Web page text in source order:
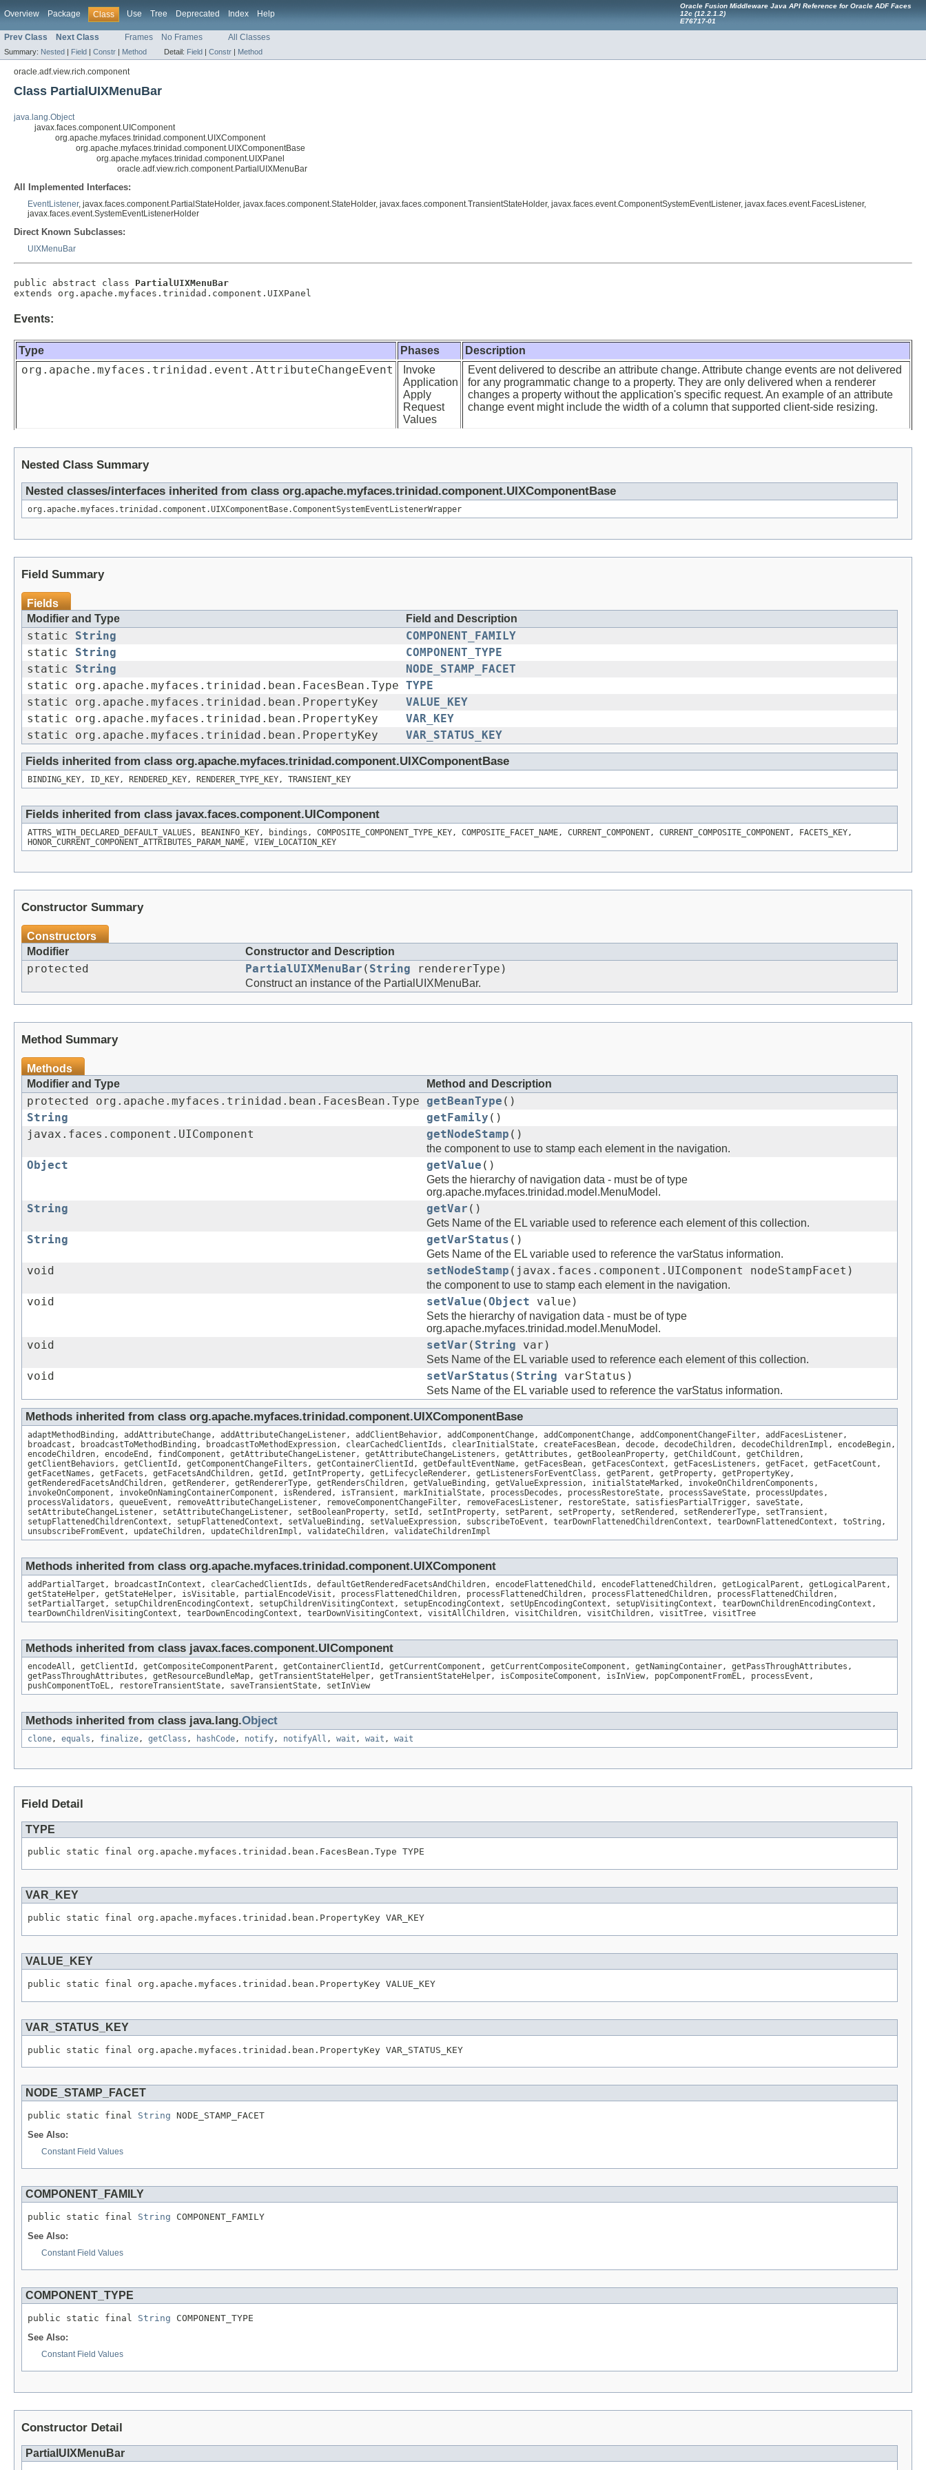
Overview Package Class Use Tree Deprecated Index Help
Oracle Fusion Middleware Java API Reference for Oracle ADF Faces
12c (12.2.1.2)
E76717-01
Prev Class Next Class Frames No Frames All Classes
Summary: Nested | Field | Constr | Method Detail: Field | Constr | Method
oracle.adf.view.rich.component
Class PartialUIXMenuBar
java.lang.Object
javax.faces.component.UIComponent
org.apache.myfaces.trinidad.component.UIXComponent
org.apache.myfaces.trinidad.component.UIXComponentBase
org.apache.myfaces.trinidad.component.UIXPanel
oracle.adf.view.rich.component.PartialUIXMenuBar
All Implemented Interfaces:
EventListener, javax.faces.component.PartialStateHolder, javax.faces.component.StateHolder, javax.faces.component.TransientStateHolder, javax.faces.event.ComponentSystemEventListener, javax.faces.event.FacesListener,
javax.faces.event.SystemEventListenerHolder
Direct Known Subclasses:
UIXMenuBar
public abstract class PartialUIXMenuBar
Events:
Type Phases Description
org.apache.myfaces.trinidad.event.AttributeChangeEvent
Invoke
Application
Apply
Request
Values
Event delivered to describe an attribute change. Attribute change events are not delivered
for any programmatic change to a property. They are only delivered when a renderer
changes a property without the application's specific request. An example of an attribute
change event might include the width of a column that supported client-side resizing.
Nested Class Summary
Nested classes/interfaces inherited from class org.apache.myfaces.trinidad.component.UIXComponentBase
org.apache.myfaces.trinidad.component.UIXComponentBase.ComponentSystemEventListenerWrapper
Field Summary
Fields
Modifier and Type
Field and Description
static String
COMPONENT_FAMILY
static String
COMPONENT_TYPE
static String
NODE_STAMP_FACET
static org.apache.myfaces.trinidad.bean.FacesBean.Type
TYPE
static org.apache.myfaces.trinidad.bean.PropertyKey
VALUE_KEY
static org.apache.myfaces.trinidad.bean.PropertyKey
VAR_KEY
static org.apache.myfaces.trinidad.bean.PropertyKey
VAR_STATUS_KEY
Fields inherited from class org.apache.myfaces.trinidad.component.UIXComponentBase
BINDING_KEY, ID_KEY, RENDERED_KEY, RENDERER_TYPE_KEY, TRANSIENT_KEY
Fields inherited from class javax.faces.component.UIComponent
ATTRS_WITH_DECLARED_DEFAULT_VALUES, BEANINFO_KEY, bindings, COMPOSITE_COMPONENT_TYPE_KEY, COMPOSITE_FACET_NAME, CURRENT_COMPONENT, CURRENT_COMPOSITE_COMPONENT, FACETS_KEY,
HONOR_CURRENT_COMPONENT_ATTRIBUTES_PARAM_NAME, VIEW_LOCATION_KEY
Constructor Summary
Constructors
Modifier
Constructor and Description
protected PartialUIXMenuBar ( String rendererType)
Construct an instance of the PartialUIXMenuBar.
Method Summary
Methods
Modifier and Type
Method and Description
protected org.apache.myfaces.trinidad.bean.FacesBean.Type getBeanType ()
String
getFamily ()
javax.faces.component.UIComponent
getNodeStamp ()
the component to use to stamp each element in the navigation.
Object getValue ()
Gets the hierarchy of navigation data - must be of type
org.apache.myfaces.trinidad.model.MenuModel.
String getVar ()
Gets Name of the EL variable used to reference each element of this collection.
String getVarStatus ()
Gets Name of the EL variable used to reference the varStatus information.
void setNodeStamp (javax.faces.component.UIComponent nodeStampFacet)
the component to use to stamp each element in the navigation.
void setValue (Object value)
Sets the hierarchy of navigation data - must be of type
org.apache.myfaces.trinidad.model.MenuModel.
void setVar ( String var)
Sets Name of the EL variable used to reference each element of this collection.
void setVarStatus ( String varStatus)
Sets Name of the EL variable used to reference the varStatus information.
Methods inherited from class org.apache.myfaces.trinidad.component.UIXComponentBase
adaptMethodBinding, addAttributeChange, addAttributeChangeListener, addClientBehavior, addComponentChange, addComponentChange, addComponentChangeFilter, addFacesListener,
broadcast, broadcastToMethodBinding, broadcastToMethodExpression, clearCachedClientIds, clearInitialState, createFacesBean, decode, decodeChildren, decodeChildrenImpl, encodeBegin,
encodeChildren, encodeEnd, findComponent, getAttributeChangeListener, getAttributeChangeListeners, getAttributes, getBooleanProperty, getChildCount, getChildren,
getClientBehaviors, getClientId, getComponentChangeFilters, getContainerClientId, getDefaultEventName, getFacesBean, getFacesContext, getFacesListeners, getFacet, getFacetCount,
getFacetNames, getFacets, getFacetsAndChildren, getId, getIntProperty, getLifecycleRenderer, getListenersForEventClass, getParent, getProperty, getPropertyKey,
getRenderedFacetsAndChildren, getRenderer, getRendererType, getRendersChildren, getValueBinding, getValueExpression, initialStateMarked, invokeOnChildrenComponents,
invokeOnComponent, invokeOnNamingContainerComponent, isRendered, isTransient, markInitialState, processDecodes, processRestoreState, processSaveState, processUpdates,
processValidators, queueEvent, removeAttributeChangeListener, removeComponentChangeFilter, removeFacesListener, restoreState, satisfiesPartialTrigger, saveState,
setAttributeChangeListener, setAttributeChangeListener, setBooleanProperty, setId, setIntProperty, setParent, setProperty, setRendered, setRendererType, setTransient,
setupFlattenedChildrenContext, setupFlattenedContext, setValueBinding, setValueExpression, subscribeToEvent, tearDownFlattenedChildrenContext, tearDownFlattenedContext, toString,
unsubscribeFromEvent, updateChildren, updateChildrenImpl, validateChildren, validateChildrenImpl
Methods inherited from class org.apache.myfaces.trinidad.component.UIXComponent
addPartialTarget, broadcastInContext, clearCachedClientIds, defaultGetRenderedFacetsAndChildren, encodeFlattenedChild, encodeFlattenedChildren, getLogicalParent, getLogicalParent,
getStateHelper, getStateHelper, isVisitable, partialEncodeVisit, processFlattenedChildren, processFlattenedChildren, processFlattenedChildren, processFlattenedChildren,
setPartialTarget, setupChildrenEncodingContext, setupChildrenVisitingContext, setupEncodingContext, setUpEncodingContext, setupVisitingContext, tearDownChildrenEncodingContext,
tearDownChildrenVisitingContext, tearDownEncodingContext, tearDownVisitingContext, visitAllChildren, visitChildren, visitChildren, visitTree, visitTree
Methods inherited from class javax.faces.component.UIComponent
encodeAll, getClientId, getCompositeComponentParent, getContainerClientId, getCurrentComponent, getCurrentCompositeComponent, getNamingContainer, getPassThroughAttributes,
getPassThroughAttributes, getResourceBundleMap, getTransientStateHelper, getTransientStateHelper, isCompositeComponent, isInView, popComponentFromEL, processEvent,
pushComponentToEL, restoreTransientState, saveTransientState, setInView
Methods inherited from class java.lang.Object
clone , equals , finalize , getClass , hashCode , notify , notifyAll , wait , wait , wait
Field Detail
TYPE
VAR_KEY
VALUE_KEY
VAR_STATUS_KEY
NODE_STAMP_FACET
public static final String
See Also:
Constant Field Values
COMPONENT_FAMILY
public static final String
See Also:
Constant Field Values
COMPONENT_TYPE
public static final String
See Also:
Constant Field Values
Constructor Detail
PartialUIXMenuBar